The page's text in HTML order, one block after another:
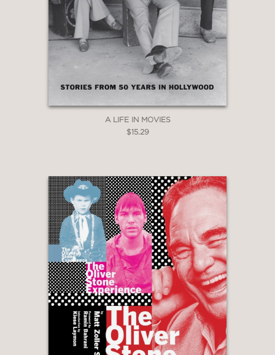
A LIFE IN MOVIES
$15.29